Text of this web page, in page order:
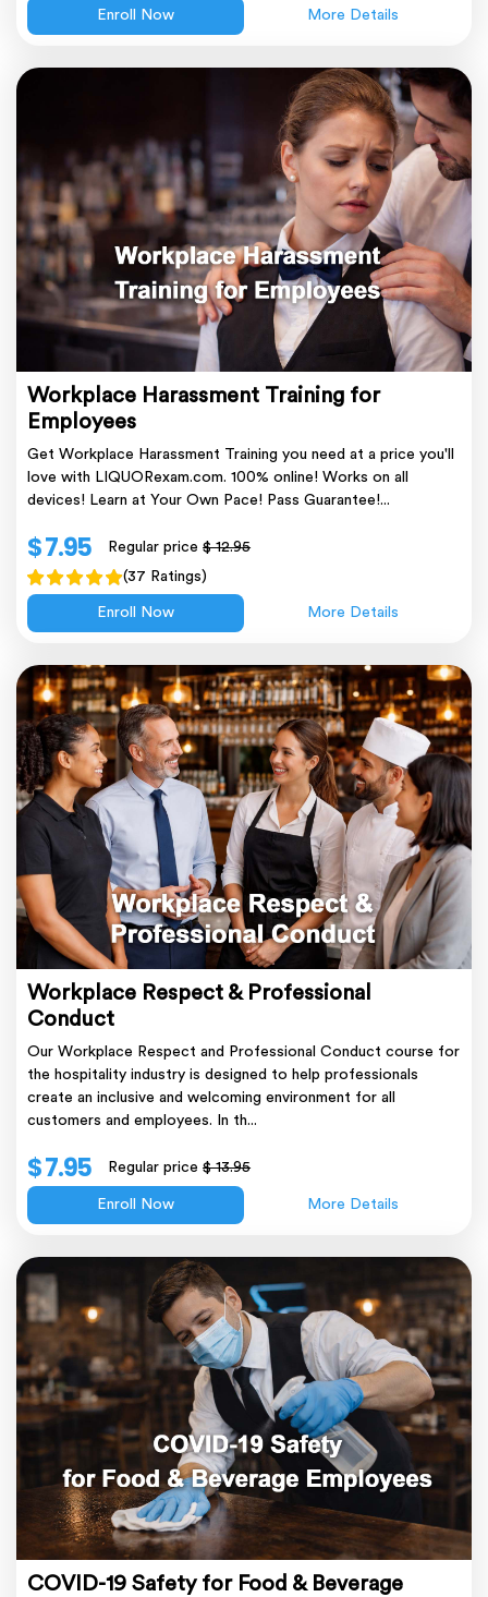
Enroll Now More Details
Workplace Harassment Training for
Employees
Get Workplace Harassment Training you need at a price you'll
love with LIQUORexam.com. 100% online! Works on all
devices! Learn at Your Own Pace! Pass Guarantee!...
$ 7.95 Regular price$ 12.95
(37 Ratings)
Enroll Now More Details
Workplace Respect & Professional
Conduct
Our Workplace Respect and Professional Conduct course for
the hospitality industry is designed to help professionals
create an inclusive and welcoming environment for all
customers and employees. In th...
$ 7.95 Regular price$ 13.95
Enroll Now More Details
COVID-19 Safety for Food & Beverage